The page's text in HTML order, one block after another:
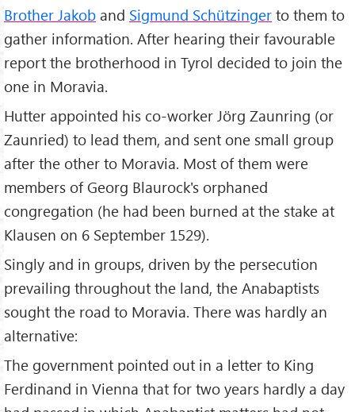
Brother Jakob and Sigmund Schützinger to them to
gather information. After hearing their favourable
report the brotherhood in Tyrol decided to join the
one in Moravia.
Hutter appointed his co-worker Jörg Zaunring (or
Zaunried) to lead them, and sent one small group
after the other to Moravia. Most of them were
members of Georg Blaurock's orphaned
congregation (he had been burned at the stake at
Klausen on 6 September 1529).
Singly and in groups, driven by the persecution
prevailing throughout the land, the Anabaptists
sought the road to Moravia. There was hardly an
alternative:
The government pointed out in a letter to King
Ferdinand in Vienna that for two years hardly a day